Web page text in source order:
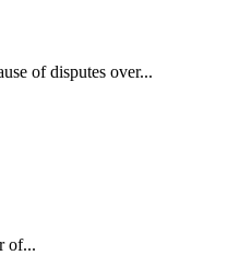
of disputes over...
of...